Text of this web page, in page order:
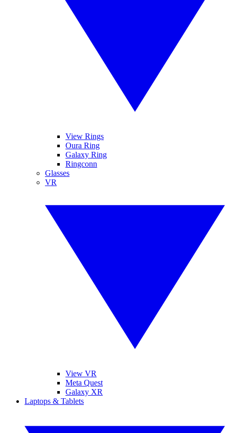
View Rings
Oura Ring
Galaxy Ring
Ringconn
Glasses
VR
View VR
Meta Quest
Galaxy XR
Laptops & Tablets